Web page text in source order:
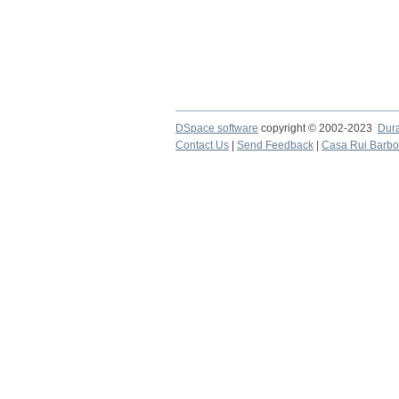
DSpace software copyright © 2002-2023
Contact Us
Send Feedback Casa Rui